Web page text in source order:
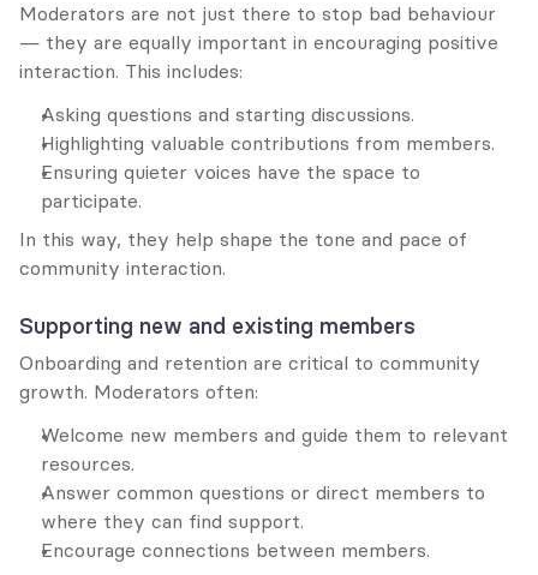
Moderators are not just there to stop bad behaviour
— they are equally important in encouraging positive
interaction. This includes:
Asking questions and starting discussions.
Highlighting valuable contributions from members.
Ensuring quieter voices have the space to
participate.
In this way, they help shape the tone and pace of
community interaction.
Supporting new and existing members
Onboarding and retention are critical to community
growth. Moderators often:
Welcome new members and guide them to relevant
resources.
Answer common questions or direct members to
where they can find support.
Encourage connections between members.